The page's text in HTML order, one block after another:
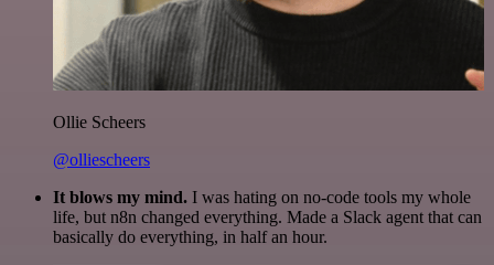
Ollie Scheers
@olliescheers
It blows my mind. I was hating on no-code tools my whole
life, but n8n changed everything. Made a Slack agent that can
basically do everything, in half an hour.